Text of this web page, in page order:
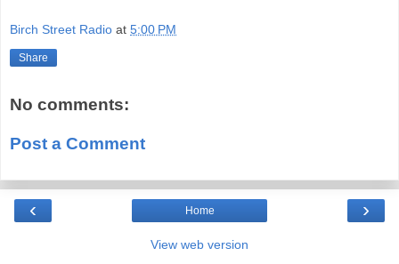
Birch Street Radio at 5:00 PM
Share
No comments:
Post a Comment
‹ ›
Home
View web version